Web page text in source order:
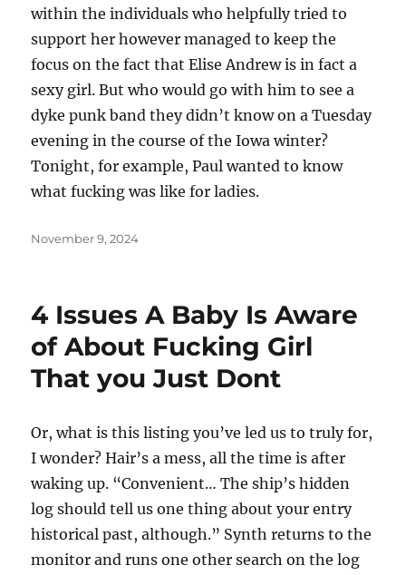
within the individuals who helpfully tried to
support her however managed to keep the
focus on the fact that Elise Andrew is in fact a
sexy girl. But who would go with him to see a
dyke punk band they didn’t know on a Tuesday
evening in the course of the Iowa winter?
Tonight, for example, Paul wanted to know
what fucking was like for ladies.
Posted
November 9, 2024
4 Issues A Baby Is Aware
of About Fucking Girl
That you Just Dont
Or, what is this listing you’ve led us to truly for,
I wonder? Hair’s a mess, all the time is after
waking up. “Convenient… The ship’s hidden
log should tell us one thing about your entry
historical past, although.” Synth returns to the
monitor and runs one other search on the log